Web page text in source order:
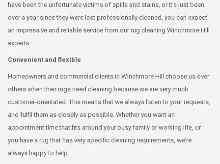
have been the unfortunate victims of spills and stains, or it’s just been
over a year since they were last professionally cleaned, you can expect
an impressive and reliable service from our rug cleaning Winchmore Hill
experts.
Convenient and flexible
Homeowners and commercial clients in Winchmore Hill choose us over
others when their rugs need cleaning because we are very much
customer-orientated. This means that we always listen to your requests,
and fulfil them as closely as possible. Whether you want an
appointment time that fits around your busy family or working life, or
you have a rug that has very specific cleaning requirements, we’re
always happy to help.